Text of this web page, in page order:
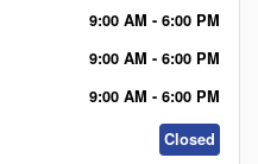
9:00 AM - 6:00 PM
9:00 AM - 6:00 PM
9:00 AM - 6:00 PM
Closed